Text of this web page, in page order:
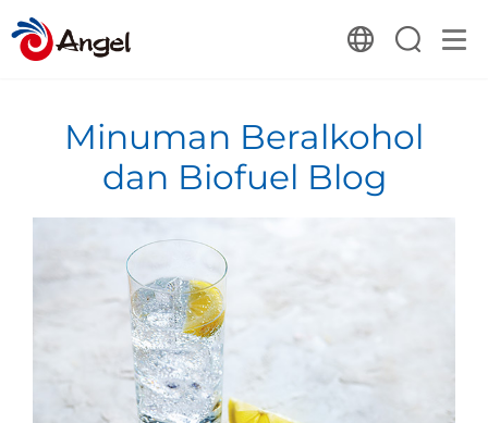
Minuman Beralkohol
dan Biofuel Blog